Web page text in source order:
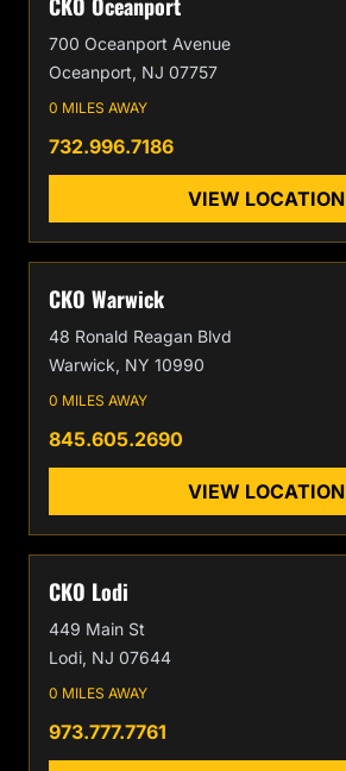
700 Oceanport Avenue
Oceanport, NJ 07757
0 MILES AWAY
732.996.7186
VIEW LOCATION
CKO Warwick
48 Ronald Reagan Blvd
Warwick, NY 10990
0 MILES AWAY
845.605.2690
VIEW LOCATION
CKO Lodi
449 Main St
Lodi, NJ 07644
0 MILES AWAY
973.777.7761